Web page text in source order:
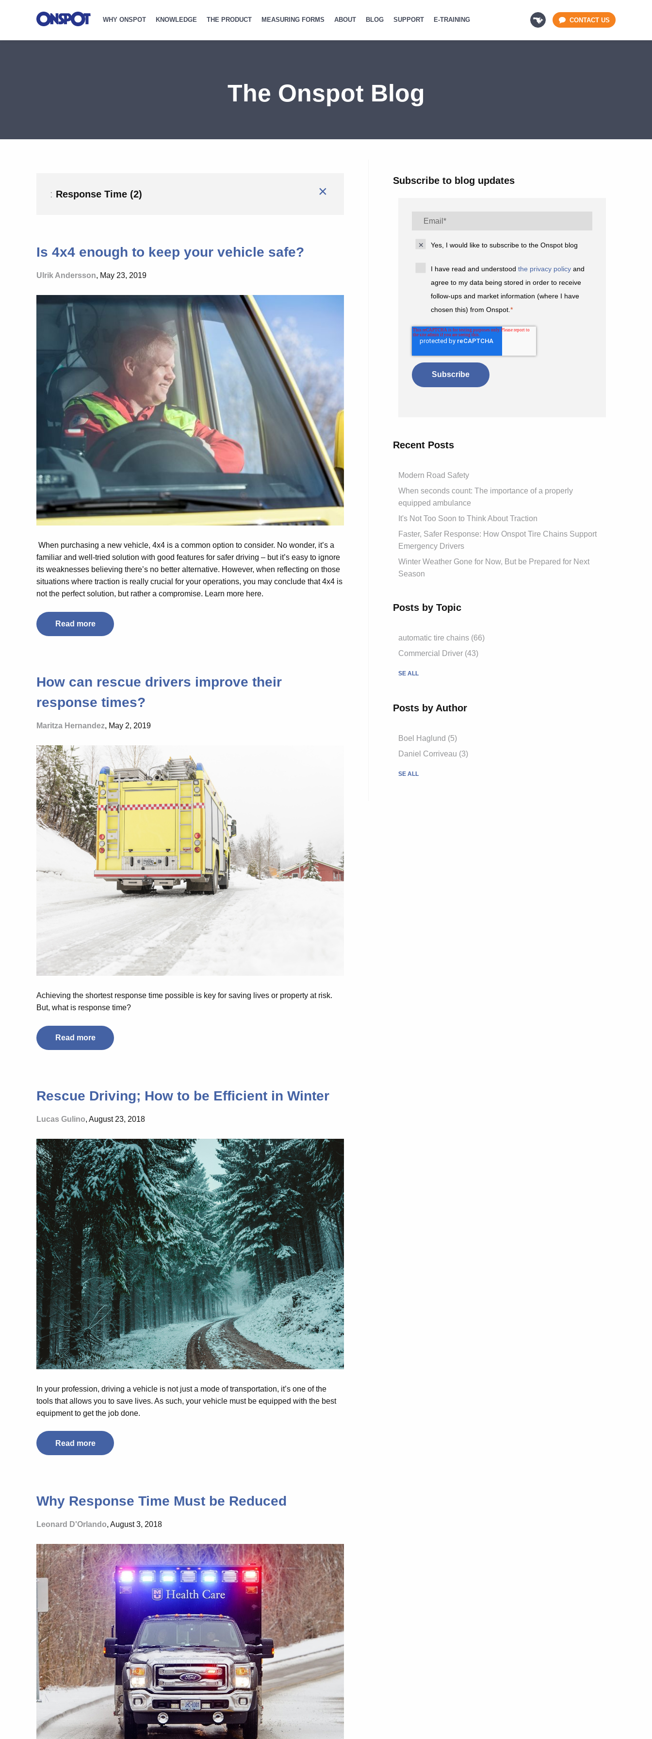
WHY ONSPOT KNOWLEDGE THE PRODUCT MEASURING FORMS ABOUT BLOG SUPPORT E-TRAINING CONTACT US
The Onspot Blog
: Response Time (2) ×
Is 4x4 enough to keep your vehicle safe?
Ulrik Andersson, May 23, 2019
When purchasing a new vehicle, 4x4 is a common option to consider. No wonder, it’s a
familiar and well-tried solution with good features for safer driving – but it’s easy to ignore
its weaknesses believing there’s no better alternative. However, when reflecting on those
situations where traction is really crucial for your operations, you may conclude that 4x4 is
not the perfect solution, but rather a compromise. Learn more here.
Read more
How can rescue drivers improve their
response times?
Maritza Hernandez, May 2, 2019
Achieving the shortest response time possible is key for saving lives or property at risk.
But, what is response time?
Read more
Rescue Driving; How to be Efficient in Winter
Lucas Gulino, August 23, 2018
In your profession, driving a vehicle is not just a mode of transportation, it’s one of the
tools that allows you to save lives. As such, your vehicle must be equipped with the best
equipment to get the job done.
Read more
Why Response Time Must be Reduced
Leonard D'Orlando, August 3, 2018
Subscribe to blog updates
Yes, I would like to subscribe to the Onspot blog
I have read and understood the privacy policyand
agree to my data being stored in order to receive
follow-ups and market information (where I have
chosen this) from Onspot. *
Recent Posts
Modern Road Safety
When seconds count: The importance of a properly
equipped ambulance
It's Not Too Soon to Think About Traction
Faster, Safer Response: How Onspot Tire Chains Support
Emergency Drivers
Winter Weather Gone for Now, But be Prepared for Next
Season
Posts by Topic
automatic tire chains (66)
Commercial Driver (43)
SE ALL
Posts by Author
Boel Haglund (5)
Daniel Corriveau (3)
SE ALL